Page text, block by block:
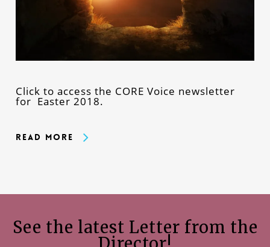
Click to access the CORE Voice newsletter
for Easter 2018.
Read More
See the latest Letter from the